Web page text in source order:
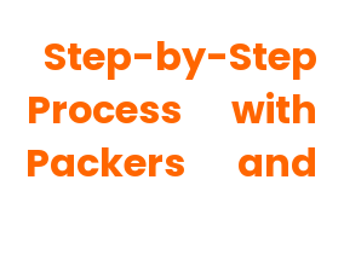
by-Step
Process with
Packers and